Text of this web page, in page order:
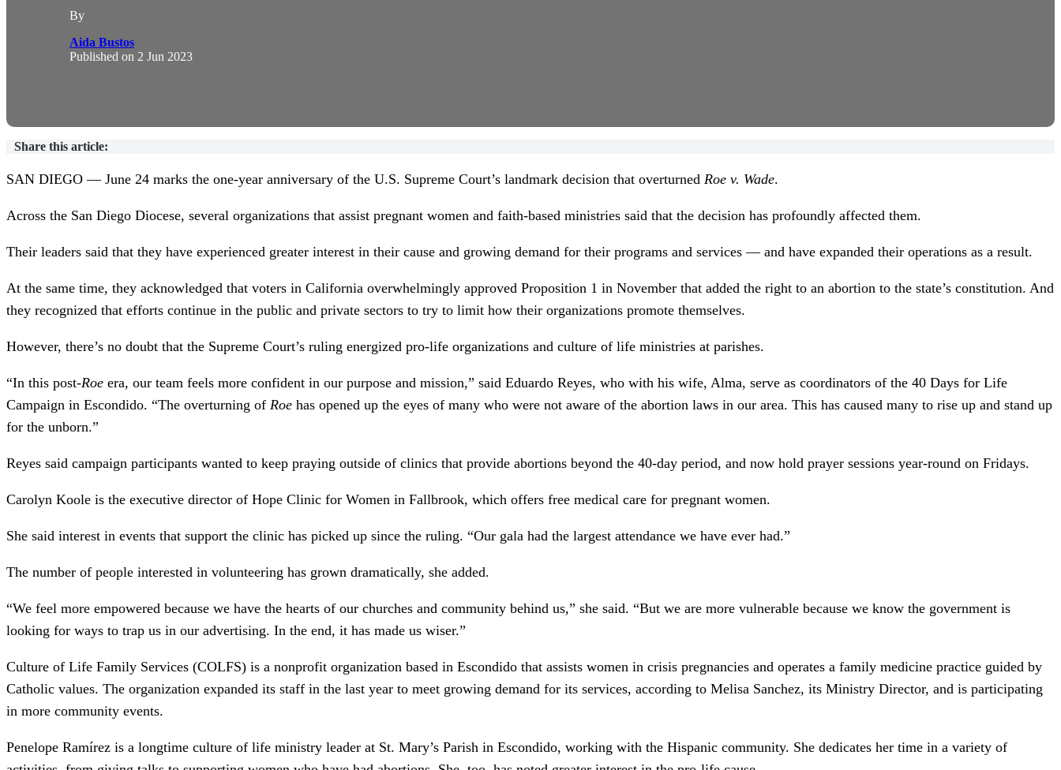
By
Aida Bustos
Published on 2 Jun 2023
Share this article:
SAN DIEGO — June 24 marks the one-year anniversary of the U.S. Supreme Court’s landmark decision that overturned Roe v. Wade.
Across the San Diego Diocese, several organizations that assist pregnant women and faith-based ministries said that the decision has profoundly affected them.
Their leaders said that they have experienced greater interest in their cause and growing demand for their programs and services — and have expanded their operations as a result.
At the same time, they acknowledged that voters in California overwhelmingly approved Proposition 1 in November that added the right to an abortion to the state’s constitution. And
they recognized that efforts continue in the public and private sectors to try to limit how their organizations promote themselves.
However, there’s no doubt that the Supreme Court’s ruling energized pro-life organizations and culture of life ministries at parishes.
“In this post-Roe era, our team feels more confident in our purpose and mission,” said Eduardo Reyes, who with his wife, Alma, serve as coordinators of the 40 Days for Life
Campaign in Escondido. “The overturning of Roe has opened up the eyes of many who were not aware of the abortion laws in our area. This has caused many to rise up and stand up
for the unborn.”
Reyes said campaign participants wanted to keep praying outside of clinics that provide abortions beyond the 40-day period, and now hold prayer sessions year-round on Fridays.
Carolyn Koole is the executive director of Hope Clinic for Women in Fallbrook, which offers free medical care for pregnant women.
She said interest in events that support the clinic has picked up since the ruling. “Our gala had the largest attendance we have ever had.”
The number of people interested in volunteering has grown dramatically, she added.
“We feel more empowered because we have the hearts of our churches and community behind us,” she said. “But we are more vulnerable because we know the government is
looking for ways to trap us in our advertising. In the end, it has made us wiser.”
Culture of Life Family Services (COLFS) is a nonprofit organization based in Escondido that assists women in crisis pregnancies and operates a family medicine practice guided by
Catholic values. The organization expanded its staff in the last year to meet growing demand for its services, according to Melisa Sanchez, its Ministry Director, and is participating
in more community events.
Penelope Ramírez is a longtime culture of life ministry leader at St. Mary’s Parish in Escondido, working with the Hispanic community. She dedicates her time in a variety of